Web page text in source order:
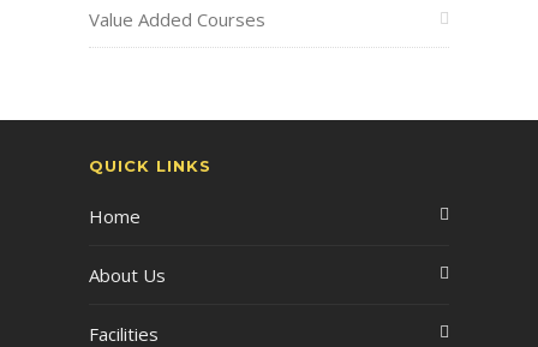
Value Added Courses
QUICK LINKS
Home
About Us
Facilities